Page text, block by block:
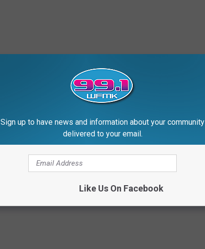
Sign up to have news and information about your community
delivered to your email.
Like Us On Facebook